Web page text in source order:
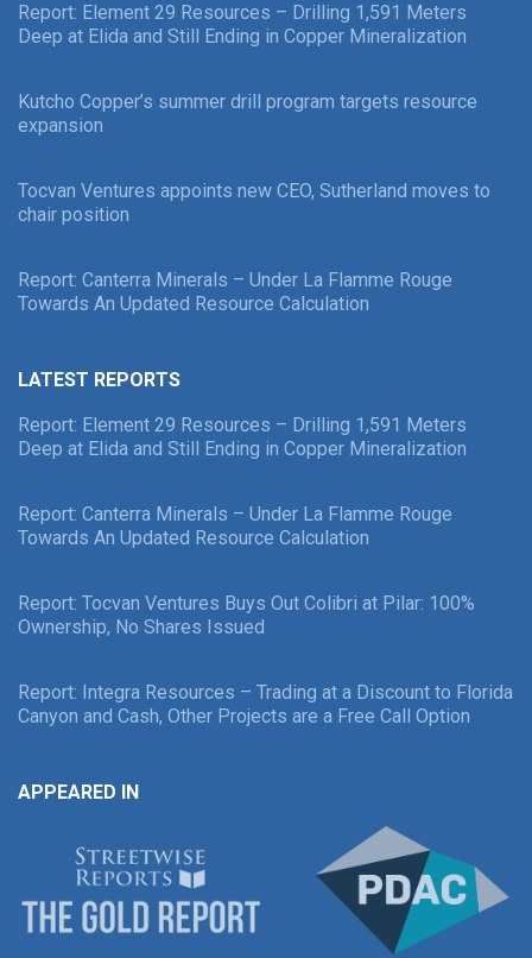
Report: Element 29 Resources – Drilling 1,591 Meters
Deep at Elida and Still Ending in Copper Mineralization
Kutcho Copper’s summer drill program targets resource
expansion
Tocvan Ventures appoints new CEO, Sutherland moves to
chair position
Report: Canterra Minerals – Under La Flamme Rouge
Towards An Updated Resource Calculation
LATEST REPORTS
Report: Element 29 Resources – Drilling 1,591 Meters
Deep at Elida and Still Ending in Copper Mineralization
Report: Canterra Minerals – Under La Flamme Rouge
Towards An Updated Resource Calculation
Report: Tocvan Ventures Buys Out Colibri at Pilar: 100%
Ownership, No Shares Issued
Report: Integra Resources – Trading at a Discount to Florida
Canyon and Cash, Other Projects are a Free Call Option
APPEARED IN